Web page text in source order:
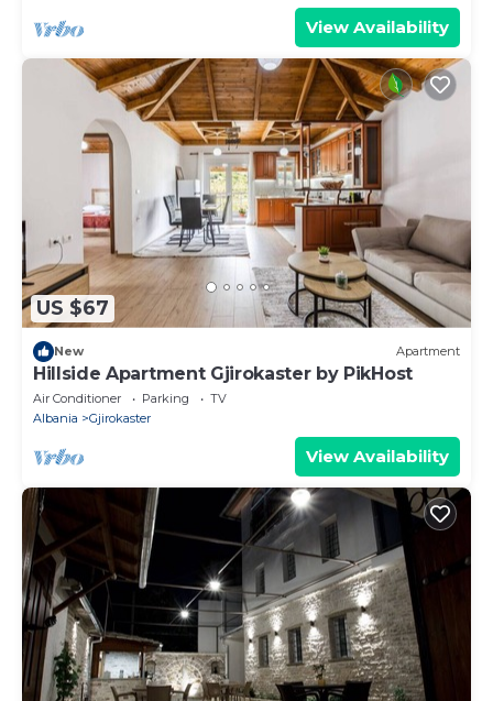
View Availability
US $67
New Apartment
Hillside Apartment Gjirokaster by PikHost
Air Conditioner Parking
TV
Albania
Gjirokaster
View Availability